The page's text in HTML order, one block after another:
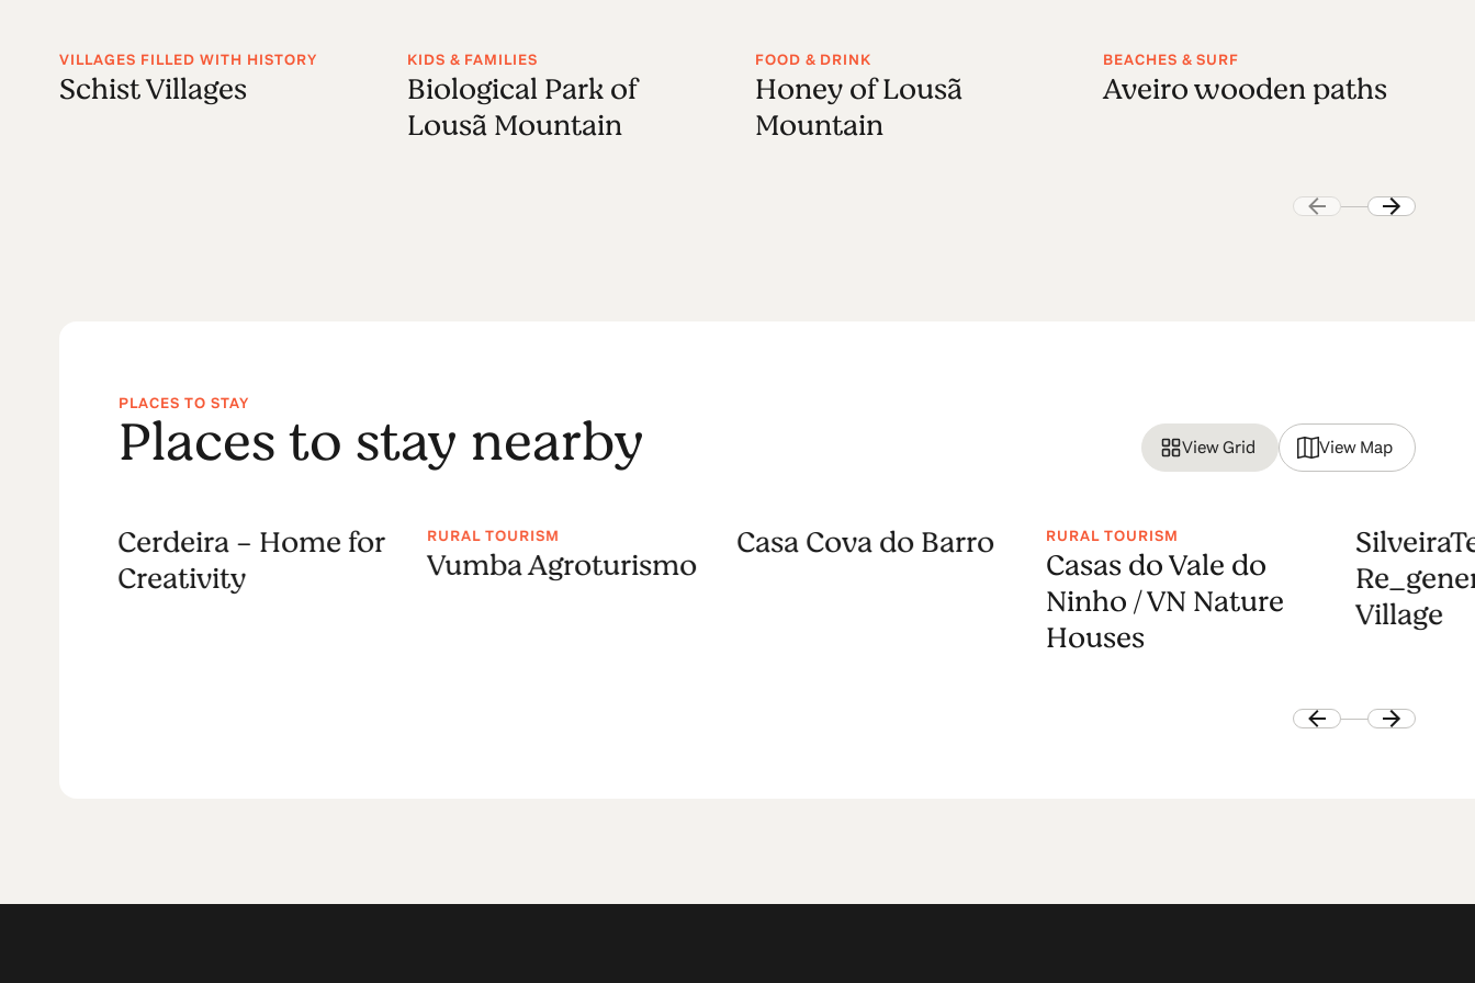
VILLAGES FILLED WITH HISTORY
Schist Villages
KIDS & FAMILIES
Biological Park of
Lousã Mountain
FOOD & DRINK
Honey of Lousã
Mountain
BEACHES & SURF
Aveiro wooden paths
PLACES TO STAY
Places to stay nearby View Grid View Map
Cerdeira - Home for
Creativity
RURAL TOURISM
Vumba Agroturismo
Casa Cova do Barro RURAL TOURISM
Casas do Vale do
Ninho / VN Nature
Houses
Village